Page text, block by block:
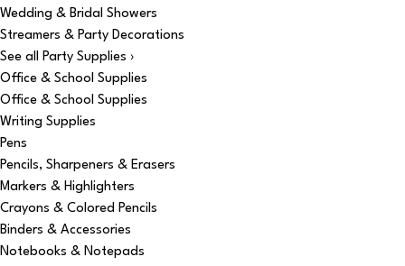
Wedding & Bridal Showers
Streamers & Party Decorations
See all Party Supplies ›
Office & School Supplies
Office & School Supplies
Writing Supplies
Pens
Pencils, Sharpeners & Erasers
Markers & Highlighters
Crayons & Colored Pencils
Binders & Accessories
Notebooks & Notepads